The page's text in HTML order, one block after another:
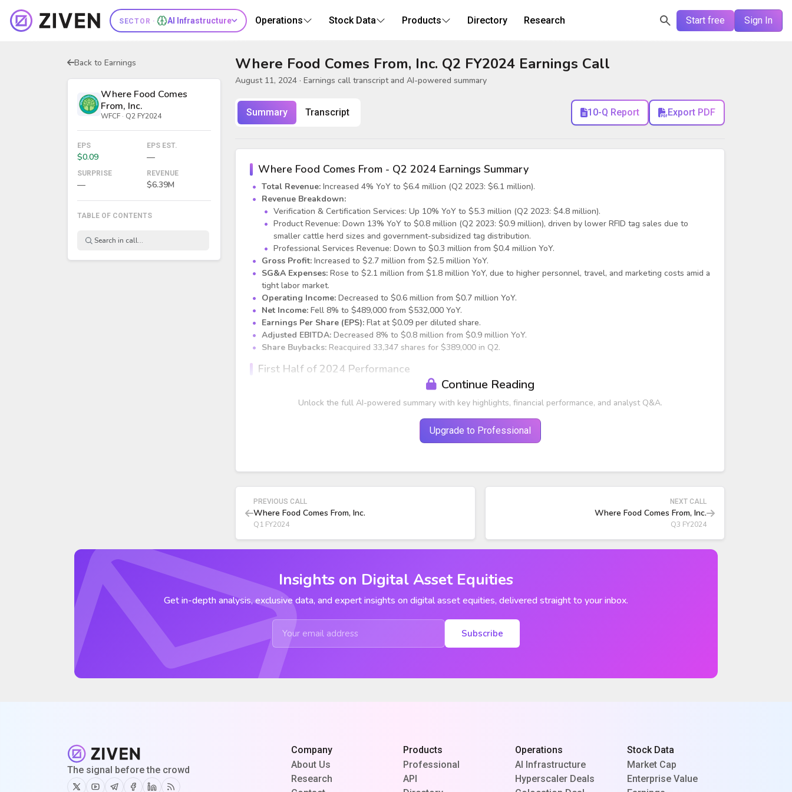
Start free Sign In
SECTOR · AI Infrastructure Operations Stock Data Products Directory Research
Back to Earnings
Where Food Comes
From, Inc.
WFCF · Q2 FY2024
EPS
$0.09
EPS EST.
—
SURPRISE
—
REVENUE
$6.39M
TABLE OF CONTENTS
Where Food Comes From, Inc. Q2 FY2024 Earnings Call
August 11, 2024 · Earnings call transcript and AI-powered summary
Summary Transcript 10-Q Report Export PDF
Where Food Comes From - Q2 2024 Earnings Summary
Total Revenue: Increased 4% YoY to $6.4 million (Q2 2023: $6.1 million).
Revenue Breakdown:
Verification & Certification Services: Up 10% YoY to $5.3 million (Q2 2023: $4.8 million).
Product Revenue: Down 13% YoY to $0.8 million (Q2 2023: $0.9 million), driven by lower RFID tag sales due to
smaller cattle herd sizes and government-subsidized tag distribution.
Professional Services Revenue: Down to $0.3 million from $0.4 million YoY.
Gross Profit: Increased to $2.7 million from $2.5 million YoY.
SG&A Expenses: Rose to $2.1 million from $1.8 million YoY, due to higher personnel, travel, and marketing costs amid a
tight labor market.
Operating Income: Decreased to $0.6 million from $0.7 million YoY.
Net Income: Fell 8% to $489,000 from $532,000 YoY.
Earnings Per Share (EPS): Flat at $0.09 per diluted share.
Adjusted EBITDA: Decreased 8% to $0.8 million from $0.9 million YoY.
Share Buybacks: Reacquired 33,347 shares for $389,000 in Q2.
First Half of 2024 Performance
Continue Reading
Unlock the full AI-powered summary with key highlights, financial performance, and analyst Q&A.
Upgrade to Professional
PREVIOUS CALL
Where Food Comes From, Inc.
Q1 FY2024
NEXT CALL
Where Food Comes From, Inc.
Q3 FY2024
Insights on Digital Asset Equities
Get in-depth analysis, exclusive data, and expert insights on digital asset equities, delivered straight to your inbox.
Subscribe
The signal before the crowd
Company
About Us
Research
Products
Professional
API
Operations
AI Infrastructure
Hyperscaler Deals
Stock Data
Market Cap
Enterprise Value